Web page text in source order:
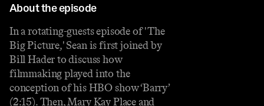
About the episode
In a rotating-guests episode of 'The
Big Picture,' Sean is first joined by
Bill Hader to discuss how
filmmaking played into the
conception of his HBO show ‘Barry’
(2:15). Then, Mary Kay Place and